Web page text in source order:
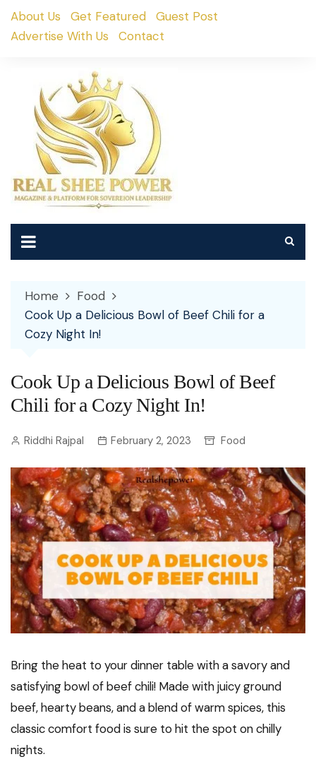
SkipAbout Us Get Featured
Guest Post
Advertise With Us
Contact
Home
Food
Cook Up a Delicious Bowl of Beef Chili for a
Cozy Night In!
Cook Up a Delicious Bowl of Beef
Chili for a Cozy Night In!
Riddhi Rajpal February 2, 2023 Food
Bring the heat to your dinner table with a savory and
satisfying bowl of beef chili! Made with juicy ground
beef, hearty beans, and a blend of warm spices, this
classic comfort food is sure to hit the spot on chilly
nights.